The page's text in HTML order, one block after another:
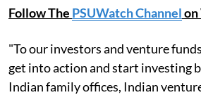
Follow The PSUWatch Channel
"To our investors and venture
get into action and start investing
Indian family offices, Indian